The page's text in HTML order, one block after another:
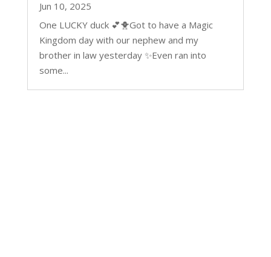
Jun 10, 2025
One LUCKY duck 💕🐥Got to have a Magic
Kingdom day with our nephew and my
brother in law yesterday ✨Even ran into
some...